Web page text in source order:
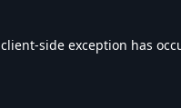
client-side exception has